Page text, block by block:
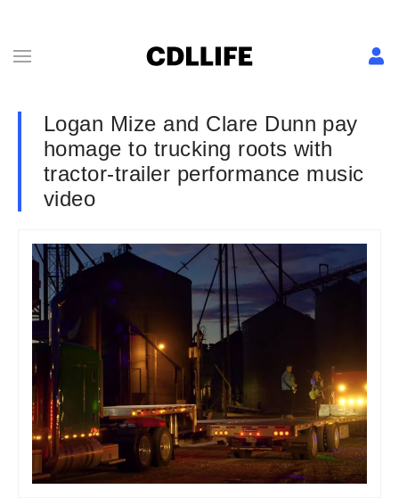
Logan Mize and Clare Dunn pay
homage to trucking roots with
tractor-trailer performance music
video